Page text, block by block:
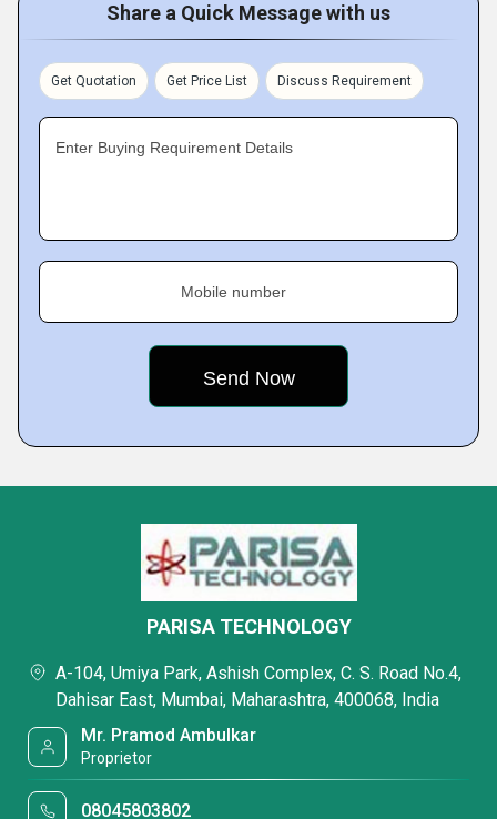
Share a Quick Message with us
Get Quotation Get Price List Discuss Requirement
Enter Buying Requirement Details
Mobile number
PARISA TECHNOLOGY
A-104, Umiya Park, Ashish Complex, C. S. Road No.4,
Dahisar East, Mumbai, Maharashtra, 400068, India
Mr. Pramod Ambulkar
Proprietor
08045803802